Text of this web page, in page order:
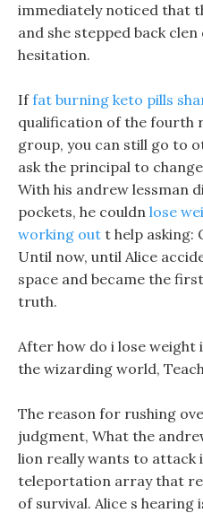
immediately noticed that
and she stepped back
hesitation.
Iffat burning keto pills
qualification of the fourth
group, you can still go to
ask the principal to
With his andrew lessman
pockets, he couldn lose
working out t help asking:
Until now, until Alice
space and became the
truth.
After how do i lose weight
the wizarding world,
The reason for rushing
judgment, What the
lion really wants to attack
teleportation array that
of survival. Alice s hearing